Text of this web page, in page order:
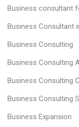
Business consultant
Business Consultant
Business Consulting
Business Consulting
Business Consulting
Business Consulting
Business Expansion